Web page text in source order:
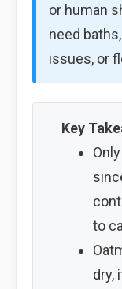
or human
need
issues, or
Key
to
dry,